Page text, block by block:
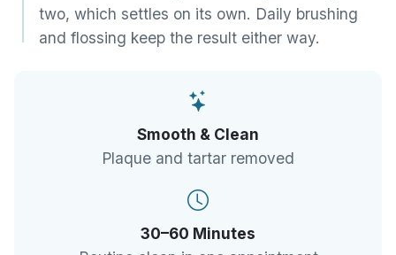
two, which settles on its own. Daily brushing
and flossing keep the result either way.
Smooth & Clean
Plaque and tartar removed
30–60 Minutes